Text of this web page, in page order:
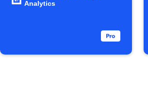
Analytics